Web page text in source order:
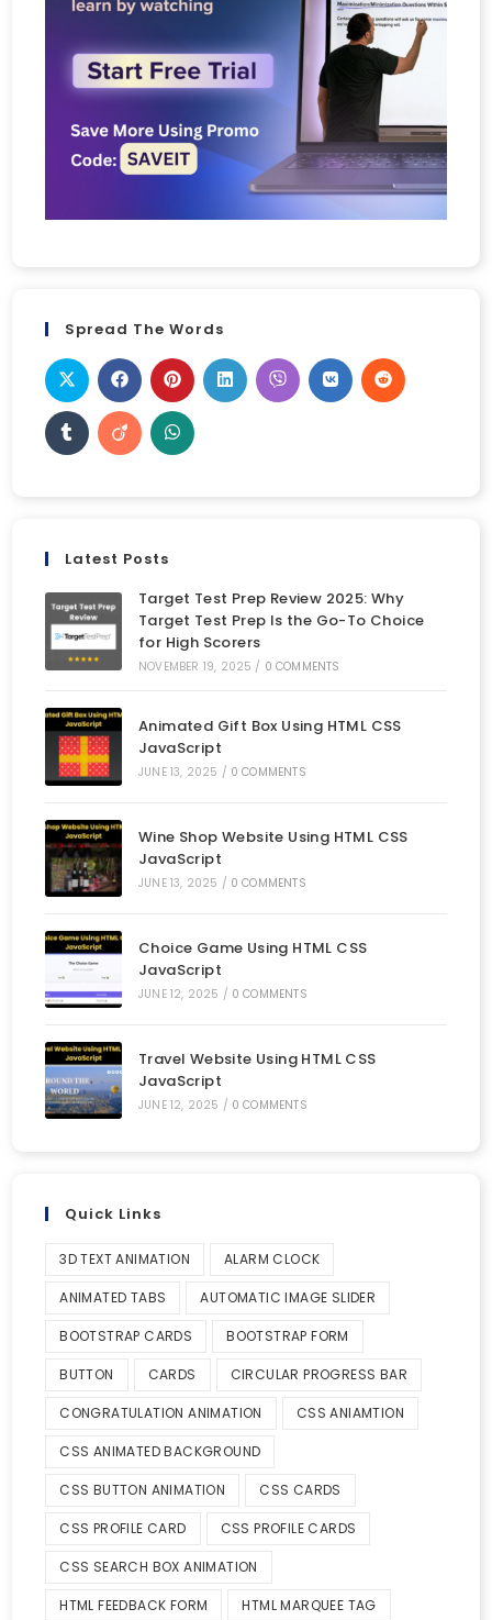
Spread The Words
Latest Posts
Target Test Prep Review 2025: Why
Target Test Prep Is the Go-To Choice
for High Scorers
NOVEMBER 19, 2025 / 0 COMMENTS
Animated Gift Box Using HTML CSS
JavaScript
JUNE 13, 2025 / 0 COMMENTS
Wine Shop Website Using HTML CSS
JavaScript
JUNE 13, 2025 / 0 COMMENTS
Choice Game Using HTML CSS
JavaScript
JUNE 12, 2025 / 0 COMMENTS
Travel Website Using HTML CSS
JavaScript
JUNE 12, 2025 / 0 COMMENTS
Quick Links
3D TEXT ANIMATION ALARM CLOCK
ANIMATED TABS AUTOMATIC IMAGE SLIDER
BOOTSTRAP CARDS BOOTSTRAP FORM
BUTTON CARDS CIRCULAR PROGRESS BAR
CONGRATULATION ANIMATION CSS ANIAMTION
CSS ANIMATED BACKGROUND
CSS BUTTON ANIMATION CSS CARDS
CSS PROFILE CARD CSS PROFILE CARDS
CSS SEARCH BOX ANIMATION
HTML FEEDBACK FORM HTML MARQUEE TAG